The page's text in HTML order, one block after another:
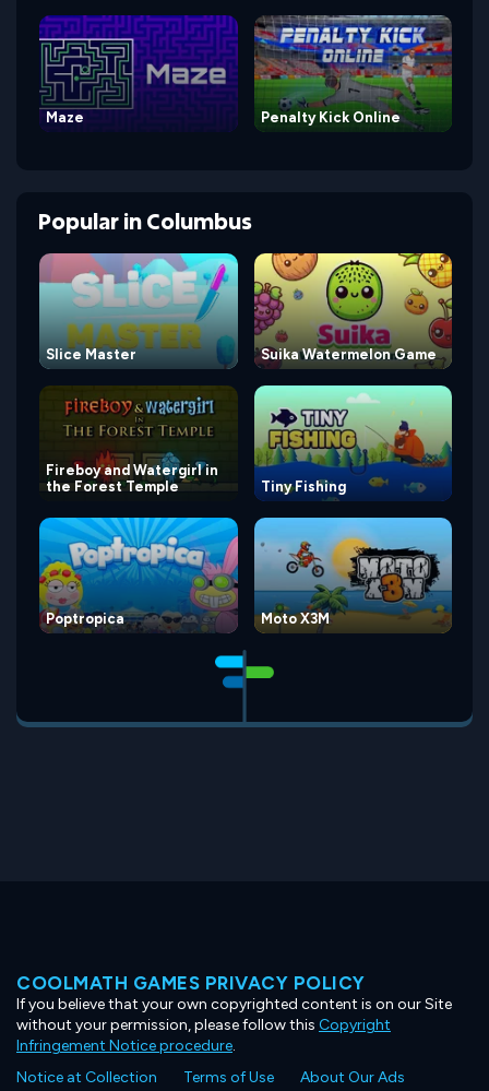
Maze Penalty Kick Online
PopularinColumbus
Slice Master Suika Watermelon Game
Fireboy and Watergirl in
the Forest Temple
Tiny Fishing
Poptropica Moto X3M
COOLMATH GAMES PRIVACY POLICY
If you believe that your own copyrighted content is on our Site
without your permission, please follow this Copyright
Infringement Notice procedure.
Notice at Collection
Terms of Use
About Our Ads